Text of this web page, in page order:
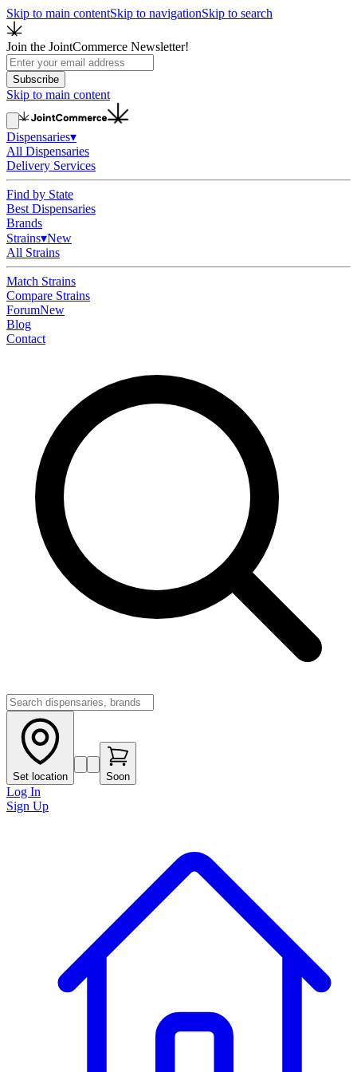
Skip to main contentSkip to navigationSkip to search
Join the JointCommerce Newsletter!
Subscribe
Skip to main content
Dispensaries▾
All Dispensaries
Delivery Services
Find by State
Best Dispensaries
Brands
Strains▾New
All Strains
Match Strains
Compare Strains
ForumNew
Blog
Contact
Set location Soon
Log In
Sign Up